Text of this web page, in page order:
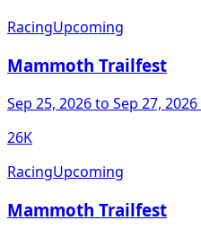
RacingUpcoming
Mammoth Trailfest
Sep 25, 2026to Sep 27, 2026
26K
RacingUpcoming
Mammoth Trailfest